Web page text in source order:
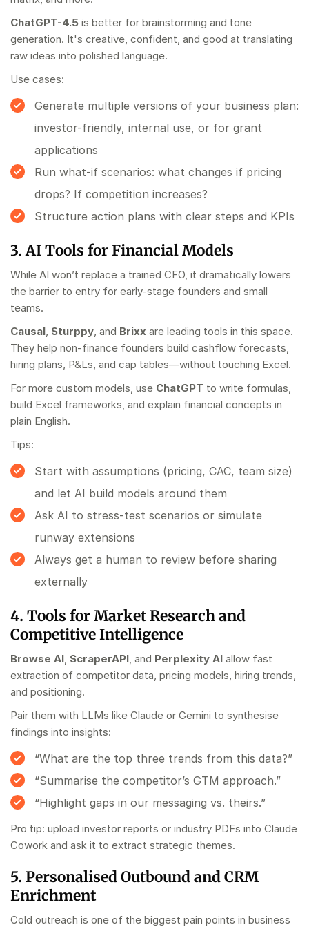
ChatGPT-4.5 is better for brainstorming and tone
generation. It's creative, confident, and good at translating
raw ideas into polished language.
Use cases:
Generate multiple versions of your business plan:
investor-friendly, internal use, or for grant
applications
Run what-if scenarios: what changes if pricing
drops? If competition increases?
Structure action plans with clear steps and KPIs
3. AI Tools for Financial Models
While AI won’t replace a trained CFO, it dramatically lowers
the barrier to entry for early-stage founders and small
teams.
Causal Sturppy , and Brixx are leading tools in this space.
They help non-finance founders build cashflow forecasts,
hiring plans, P&Ls, and cap tables—without touching Excel.
For more custom models, use ChatGPT to write formulas,
build Excel frameworks, and explain financial concepts in
plain English.
Tips:
Start with assumptions (pricing, CAC, team size)
and let AI build models around them
Ask AI to stress-test scenarios or simulate
runway extensions
Always get a human to review before sharing
externally
4. Tools for Market Research and
Competitive Intelligence
Browse AI ScraperAPI , and Perplexity AI allow fast
extraction of competitor data, pricing models, hiring trends,
and positioning.
Pair them with LLMs like Claude or Gemini to synthesise
findings into insights:
“What are the top three trends from this data?”
“Summarise the competitor’s GTM approach.”
“Highlight gaps in our messaging vs. theirs.”
Pro tip: upload investor reports or industry PDFs into Claude
Cowork and ask it to extract strategic themes.
5. Personalised Outbound and CRM
Enrichment
Cold outreach is one of the biggest pain points in business